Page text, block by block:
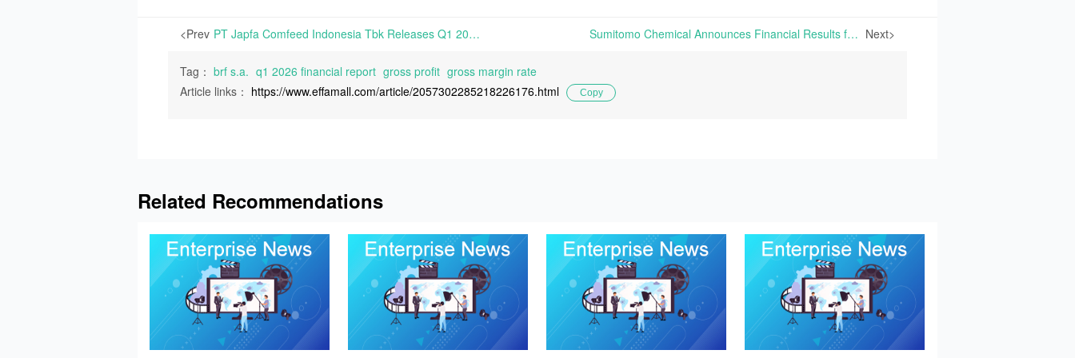
<Prev PT Japfa Comfeed Indonesia Tbk Releases Q1 2026 Annual Report | On May 15th, 2026, PT Japfa Comfeed Indonesia Tbk released its Q1 2026 Financial Report Sumitomo Chemical Announces Financial Results for FY2025 | On May 14th, 2026, Sumitomo Chemical Co., Ltd. released its financial results for fiscal year 2025. Next>
Tag： brf s.a. q1 2026 financial report gross profit gross margin rate
Article links： https://www.effamall.com/article/2057302285218226176.html Copy
Related Recommendations